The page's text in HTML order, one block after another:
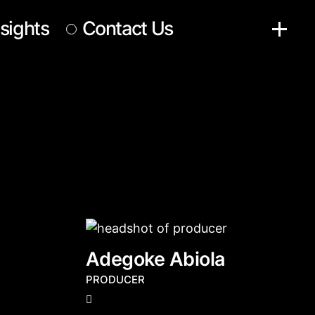
Contact Us
Adegoke Abiola
PRODUCER